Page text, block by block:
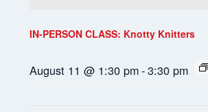
IN-PERSON CLASS: Knotty Knitters
August 11 @ 1:30 pm-3:30 pm